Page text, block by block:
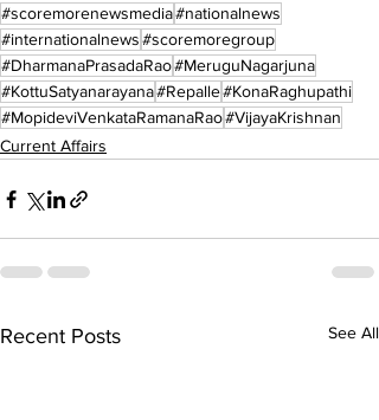
#scoremorenewsmedia#nationalnews
#internationalnews#scoremoregroup
#DharmanaPrasadaRao#MeruguNagarjuna
#KottuSatyanarayana#Repalle#KonaRaghupathi
#MopideviVenkataRamanaRao#VijayaKrishnan
Current Affairs
Recent Posts See All